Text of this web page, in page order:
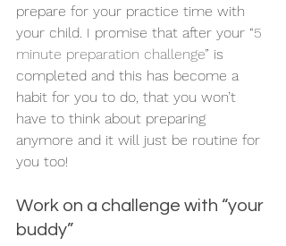
prepare for your practice time with
your child. I promise that after your “5
minute preparation challenge” is
completed and this has become a
habit for you to do, that you won’t
have to think about preparing
anymore and it will just be routine for
you too!
Work on a challenge with “your
buddy”